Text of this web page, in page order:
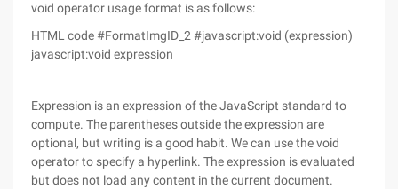
void operator usage format is as follows:
HTML code #FormatImgID_2 #javascript:void (expression)
javascript:void expression
Expression is an expression of the JavaScript standard to
compute. The parentheses outside the expression are
optional, but writing is a good habit. We can use the void
operator to specify a hyperlink. The expression is evaluated
but does not load any content in the current document.